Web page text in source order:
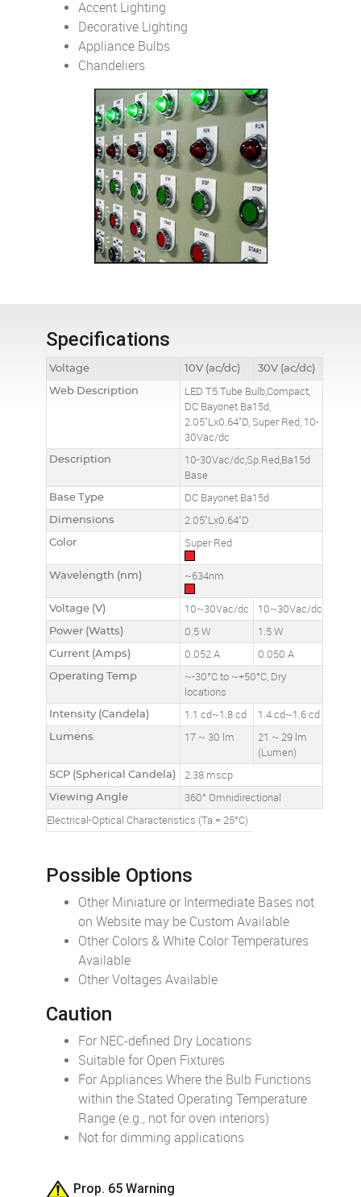
Accent Lighting
Decorative Lighting
Appliance Bulbs
Chandeliers
Specifications
Voltage 10V (ac/dc)
30V (ac/dc)
Web Description
LED T5 Tube Bulb,Compact,
DC Bayonet Ba15d,
2.05"Lx0.64"D, Super Red, 10-
30Vac/dc
Description
10-30Vac/dc,Sp.Red,Ba15d
Base
Base Type DC Bayonet Ba15d
Dimensions 2.05"Lx0.64"D
Color Super Red
Wavelength (nm) ~634nm
Voltage (V) 10~30Vac/dc 10~30Vac/dc
Power (Watts) 0.5 W 1.5 W
Current (Amps) 0.052 A 0.050 A
Operating Temp
~-30°C to ~+50°C, Dry
locations
Intensity (Candela) 1.1 cd~1.8 cd 1.4 cd~1.6 cd
Lumens 17 ~ 30 lm
21 ~ 29 lm
(Lumen)
SCP (Spherical Candela) 2.38 mscp
Viewing Angle
360° Omnidirectional
Electrical-Optical Characteristics (Ta = 25°C)
Possible Options
Other Miniature or Intermediate Bases not
on Website may be Custom Available
Other Colors & White Color Temperatures
Available
Other Voltages Available
Caution
For NEC-defined Dry Locations
Suitable for Open Fixtures
For Appliances Where the Bulb Functions
within the Stated Operating Temperature
Range (e.g., not for oven interiors)
Not for dimming applications
Prop. 65 Warning